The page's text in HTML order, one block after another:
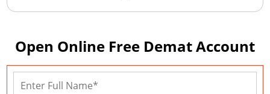
Open Online Free Demat Account